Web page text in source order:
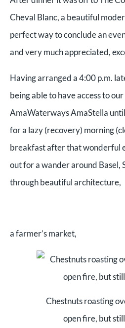
Cheval Blanc, a beautiful
perfect way to conclude an
and very much appreciated,
Having arranged a 4:00 p.m.
being able to have access to
AmaWaterways AmaStella
for a lazy (recovery) morning
breakfast after that wonderful
out for a wander around Basel,
through beautiful architecture,
a farmer’s market,
Chestnuts roasting
open fire, but